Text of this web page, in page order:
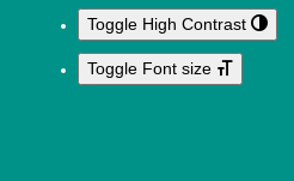
Toggle High Contrast
Toggle Font size